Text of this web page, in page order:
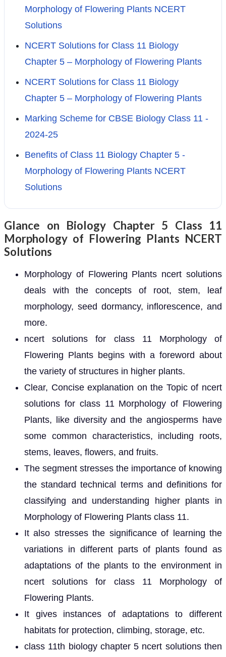
Morphology of Flowering Plants NCERT
Solutions
NCERT Solutions for Class 11 Biology
Chapter 5 – Morphology of Flowering Plants
NCERT Solutions for Class 11 Biology
Chapter 5 – Morphology of Flowering Plants
Marking Scheme for CBSE Biology Class 11 -
2024-25
Benefits of Class 11 Biology Chapter 5 -
Morphology of Flowering Plants NCERT
Solutions
Glance on Biology Chapter 5 Class 11
Morphology of Flowering Plants NCERT
Solutions
Morphology of Flowering Plants ncert solutions
deals with the concepts of root, stem, leaf
morphology, seed dormancy, inflorescence, and
more.
ncert solutions for class 11 Morphology of
Flowering Plants begins with a foreword about
the variety of structures in higher plants.
Clear, Concise explanation on the Topic of ncert
solutions for class 11 Morphology of Flowering
Plants, like diversity and the angiosperms have
some common characteristics, including roots,
stems, leaves, flowers, and fruits.
The segment stresses the importance of knowing
the standard technical terms and definitions for
classifying and understanding higher plants in
Morphology of Flowering Plants class 11.
It also stresses the significance of learning the
variations in different parts of plants found as
adaptations of the plants to the environment in
ncert solutions for class 11 Morphology of
Flowering Plants.
It gives instances of adaptations to different
habitats for protection, climbing, storage, etc.
class 11th biology chapter 5 ncert solutions then